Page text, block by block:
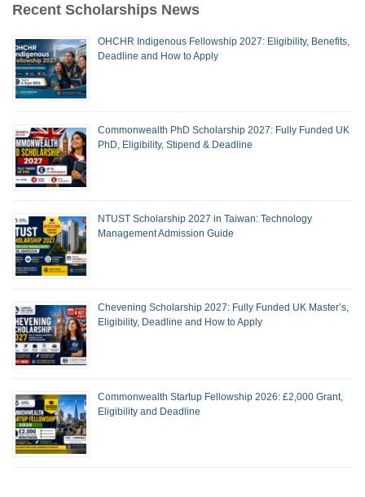
Recent Scholarships News
OHCHR Indigenous Fellowship 2027: Eligibility, Benefits,
Deadline and How to Apply
Commonwealth PhD Scholarship 2027: Fully Funded UK
PhD, Eligibility, Stipend & Deadline
NTUST Scholarship 2027 in Taiwan: Technology
Management Admission Guide
Chevening Scholarship 2027: Fully Funded UK Master’s,
Eligibility, Deadline and How to Apply
Commonwealth Startup Fellowship 2026: £2,000 Grant,
Eligibility and Deadline